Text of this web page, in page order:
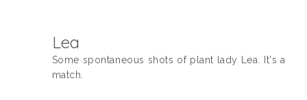
Lea
Some spontaneous shots of plant lady Lea. It's a
match.